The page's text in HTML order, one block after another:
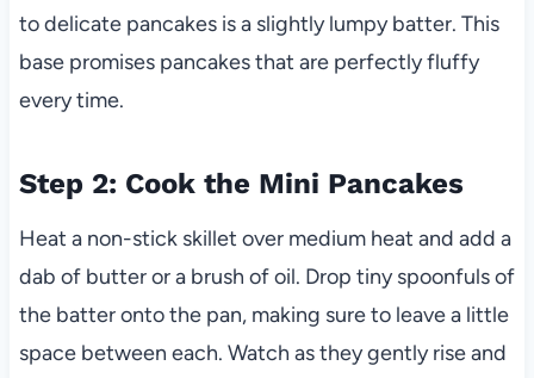
to delicate pancakes is a slightly lumpy batter. This
base promises pancakes that are perfectly fluffy
every time.
Step 2: Cook the Mini Pancakes
Heat a non-stick skillet over medium heat and add a
dab of butter or a brush of oil. Drop tiny spoonfuls of
the batter onto the pan, making sure to leave a little
space between each. Watch as they gently rise and